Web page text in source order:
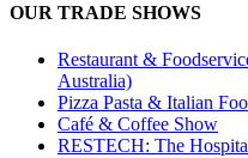
OUR TRADE SHOWS
Restaurant &
Australia)
Pizza Pasta & Italian
Café & Coffee Show
RESTECH: The